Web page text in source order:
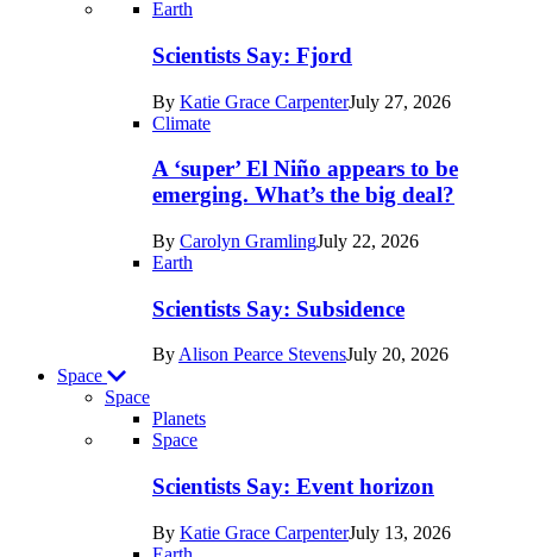
Recent
posts
Earth
Earth
Scientists Say: Fjord
By Katie Grace CarpenterJuly 27, 2026
Climate
A ‘super’ El Niño appears to be
emerging. What’s the big deal?
By Carolyn GramlingJuly 22, 2026
Earth
Scientists Say: Subsidence
By Alison Pearce StevensJuly 20, 2026
Space
Space
Planets
Recent
posts
Space
Space
Scientists Say: Event horizon
By Katie Grace CarpenterJuly 13, 2026